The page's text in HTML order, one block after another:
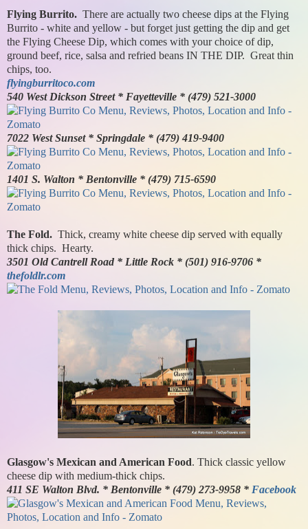
Flying Burrito. There are actually two cheese dips at the Flying
Burrito - white and yellow - but forget just getting the dip and get
the Flying Cheese Dip, which comes with your choice of dip,
ground beef, rice, salsa and refried beans IN THE DIP. Great thin
chips, too.
flyingburritoco.com
540 West Dickson Street * Fayetteville * (479) 521-3000
7022 West Sunset * Springdale * (479) 419-9400
1401 S. Walton * Bentonville * (479) 715-6590
The Fold. Thick, creamy white cheese dip served with equally
thick chips. Hearty.
3501 Old Cantrell Road * Little Rock * (501) 916-9706 *
thefoldlr.com
Glasgow's Mexican and American Food. Thick classic yellow
cheese dip with medium-thick chips.
411 SE Walton Blvd. * Bentonville * (479) 273-9958 * Facebook